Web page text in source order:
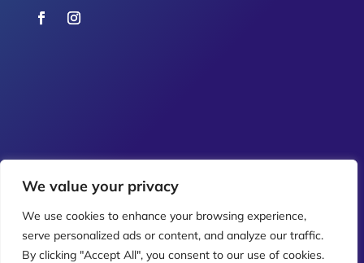
We value your privacy
We use cookies to enhance your browsing experience,
serve personalized ads or content, and analyze our traffic.
By clicking "Accept All", you consent to our use of cookies.